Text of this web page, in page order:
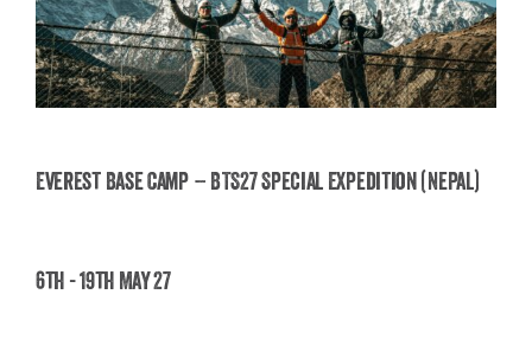
Everest Base Camp – BTS27 Special Expedition (Nepal)
6th - 19th May 27